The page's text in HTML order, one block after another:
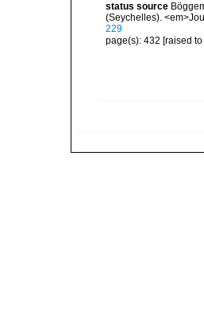
status source
(Seychelles).
229
page(s): 432 [raised